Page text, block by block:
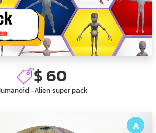
$ 60
-Alien super pack
A